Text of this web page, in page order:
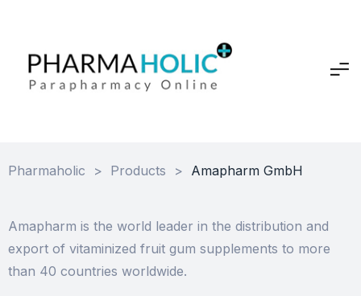
Pharmaholic > Products > Amapharm GmbH
Amapharm is the world leader in the distribution and
export of vitaminized fruit gum supplements to more
than 40 countries worldwide.